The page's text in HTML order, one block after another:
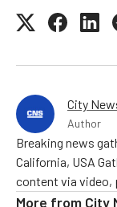
City
Author
Breaking news
California, USA
content via video,
More from City